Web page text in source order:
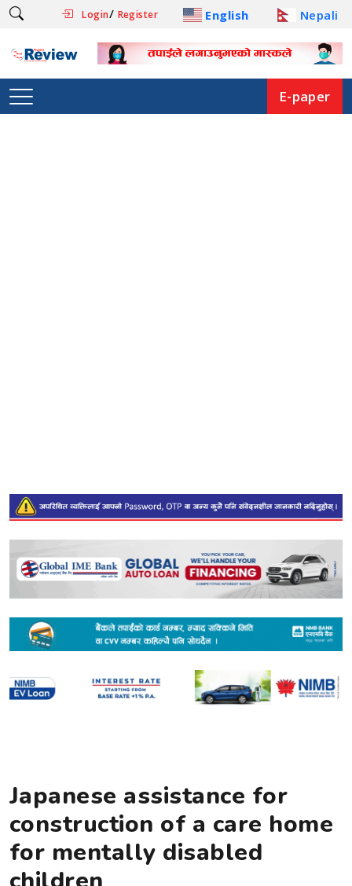
Login/ Register English Nepali
E-paper
Japanese assistance for
construction of a care home
for mentally disabled